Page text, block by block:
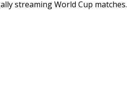
streaming World Cup matches.